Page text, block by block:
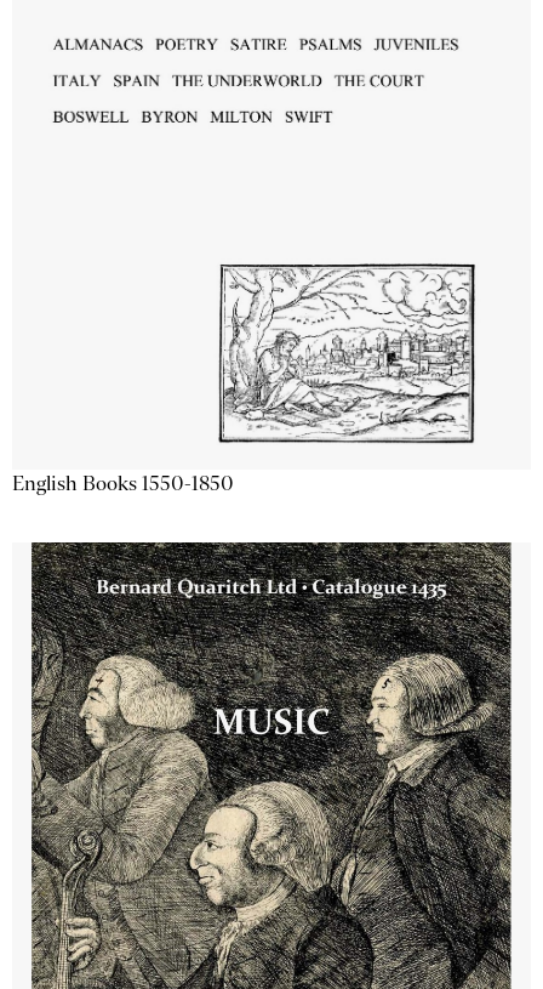
English Books 1550-1850